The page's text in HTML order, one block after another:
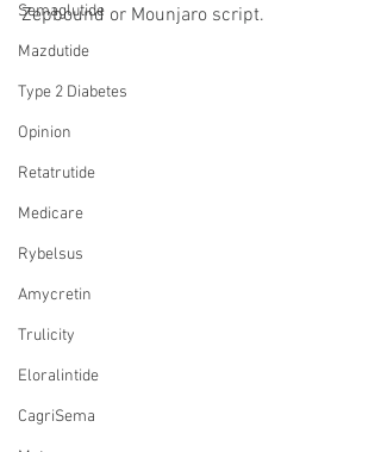
Semaglutide
Mazdutide
Type 2 Diabetes
Opinion
Retatrutide
Medicare
Rybelsus
Amycretin
Trulicity
Eloralintide
CagriSema
Zepbound or Mounjaro script.